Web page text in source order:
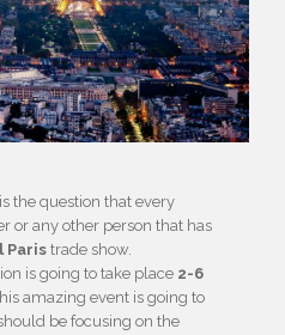
is the question that every
or any other person that has
Paris trade show.
is going to take place 2-6
amazing event is going to
be focusing on the